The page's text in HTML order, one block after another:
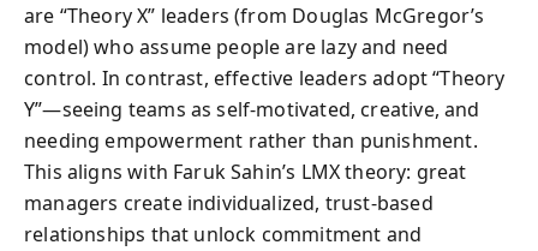
are “Theory X” leaders (from Douglas McGregor’s
model) who assume people are lazy and need
control. In contrast, effective leaders adopt “Theory
Y”—seeing teams as self-motivated, creative, and
needing empowerment rather than punishment.
This aligns with Faruk Sahin’s LMX theory: great
managers create individualized, trust-based
relationships that unlock commitment and